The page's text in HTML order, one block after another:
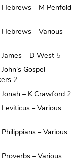
Hebrews – M Penfold
– Various
– D West 5
Gospel –
2
– K Crawford 2
– Various
– Various
– Various